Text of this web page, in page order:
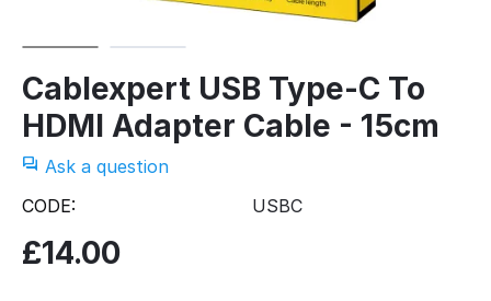
Cablexpert USB Type-C To
HDMI Adapter Cable - 15cm
Ask a question
CODE:
USBC
£14.00